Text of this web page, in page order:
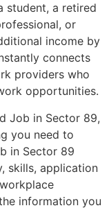
student, a retired
or
income by
connects
providers who
opportunities.
Job in Sector 89,
you need to
in Sector 89
skills, application
information you